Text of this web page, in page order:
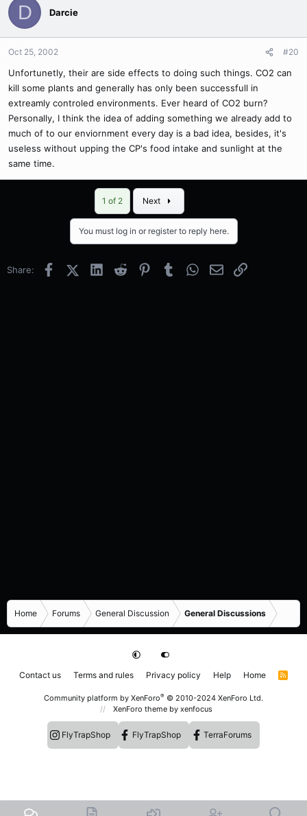
D Darcie
Oct 25, 2002 #20
Unfortunetly, their are side effects to doing such things. CO2 can
kill some plants and generally has only been successfull in
extreamly controled environments. Ever heard of CO2 burn?
Personally, I think the idea of adding something we already add to
much of to our enviornment every day is a bad idea, besides, it's
useless without upping the CP's food intake and sunlight at the
same time.
1 of 2 Next
You must log in or register to reply here.
Share: FacebookX (Twitter)
LinkedInReddit PinterestTumblrWhatsApp
EmailLink
Home Forums General Discussion General Discussions
Contact us Terms and rules Privacy policy Help Home
R
Community platform by XenForo® © 2010-2024 XenForo Ltd.
XenForo theme by xenfocus
FlyTrapShop FlyTrapShop TerraForums